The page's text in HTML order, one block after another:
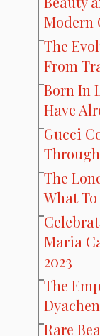
Modern
The
From
Born In
Have
Gucci
The
What
Maria
2023
The
Rare